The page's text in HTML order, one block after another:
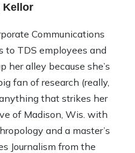
Kellor
Communications
to TDS employees and
her alley because she’s
fan of research (really,
that strikes her
of Madison, Wis. with
and a master’s
Journalism from the